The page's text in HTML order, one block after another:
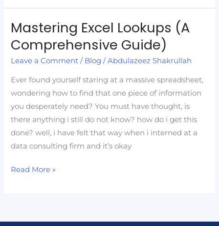
Mastering Excel Lookups (A
Comprehensive Guide)
Leave a Comment / Blog /Abdulazeez Shakrullah
Ever found yourself staring at a massive spreadsheet,
wondering how to find that one piece of information
you desperately need? You must have thought, is
there anything i still do not know? how do i get this
done? well, i have felt that way when i interned at a
data consulting firm and it’s okay
Mastering
Lookups
(A
Comprehensive
Guide)
Read More »